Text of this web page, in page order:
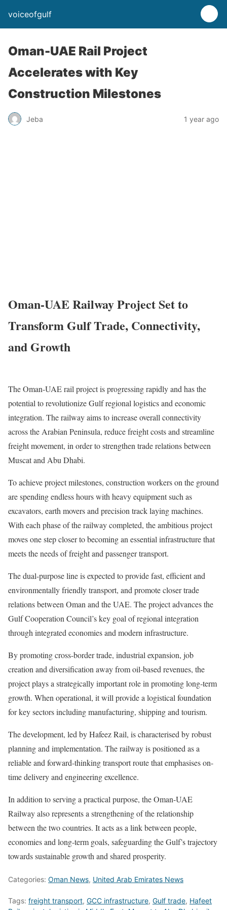
voiceofgulf
Oman-UAE Rail Project
Accelerates with Key
Construction Milestones
Jeba 1 year ago
Oman-UAE Railway Project Set to
Transform Gulf Trade, Connectivity,
and Growth
The Oman-UAE rail project is progressing rapidly and has the
potential to revolutionize Gulf regional logistics and economic
integration. The railway aims to increase overall connectivity
across the Arabian Peninsula, reduce freight costs and streamline
freight movement, in order to strengthen trade relations between
Muscat and Abu Dhabi.
To achieve project milestones, construction workers on the ground
are spending endless hours with heavy equipment such as
excavators, earth movers and precision track laying machines.
With each phase of the railway completed, the ambitious project
moves one step closer to becoming an essential infrastructure that
meets the needs of freight and passenger transport.
The dual-purpose line is expected to provide fast, efficient and
environmentally friendly transport, and promote closer trade
relations between Oman and the UAE. The project advances the
Gulf Cooperation Council’s key goal of regional integration
through integrated economies and modern infrastructure.
By promoting cross-border trade, industrial expansion, job
creation and diversification away from oil-based revenues, the
project plays a strategically important role in promoting long-term
growth. When operational, it will provide a logistical foundation
for key sectors including manufacturing, shipping and tourism.
The development, led by Hafeez Rail, is characterised by robust
planning and implementation. The railway is positioned as a
reliable and forward-thinking transport route that emphasises on-
time delivery and engineering excellence.
In addition to serving a practical purpose, the Oman-UAE
Railway also represents a strengthening of the relationship
between the two countries. It acts as a link between people,
economies and long-term goals, safeguarding the Gulf’s trajectory
towards sustainable growth and shared prosperity.
Categories: Oman News, United Arab Emirates News
Tags: freight transport, GCC infrastructure, Gulf trade, Hafeet